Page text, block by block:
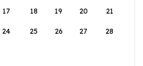
17 18 19 20 21
24 25 26 27 28